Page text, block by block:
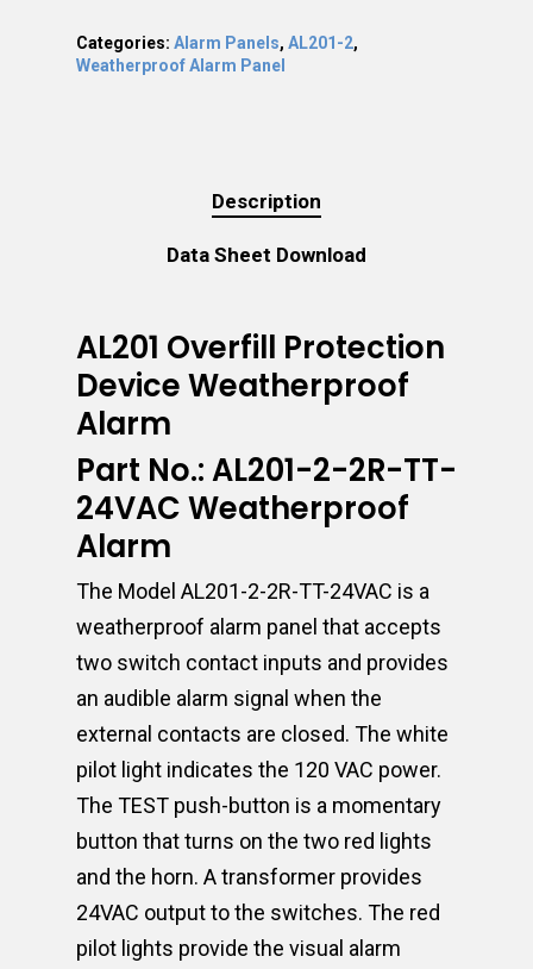
Categories: Alarm Panels, AL201-2,
Weatherproof Alarm Panel
Description
Data Sheet Download
AL201 Overfill Protection
Device Weatherproof
Alarm
Part No.: AL201-2-2R-TT-
24VAC Weatherproof
Alarm
The Model AL201-2-2R-TT-24VAC is a
weatherproof alarm panel that accepts
two switch contact inputs and provides
an audible alarm signal when the
external contacts are closed. The white
pilot light indicates the 120 VAC power.
The TEST push-button is a momentary
button that turns on the two red lights
and the horn. A transformer provides
24VAC output to the switches. The red
pilot lights provide the visual alarm